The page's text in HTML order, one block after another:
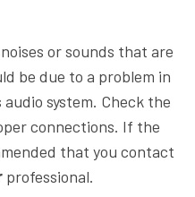
or sounds that are
be due to a problem in
system. Check the
connections. If the
that you contact
professional.